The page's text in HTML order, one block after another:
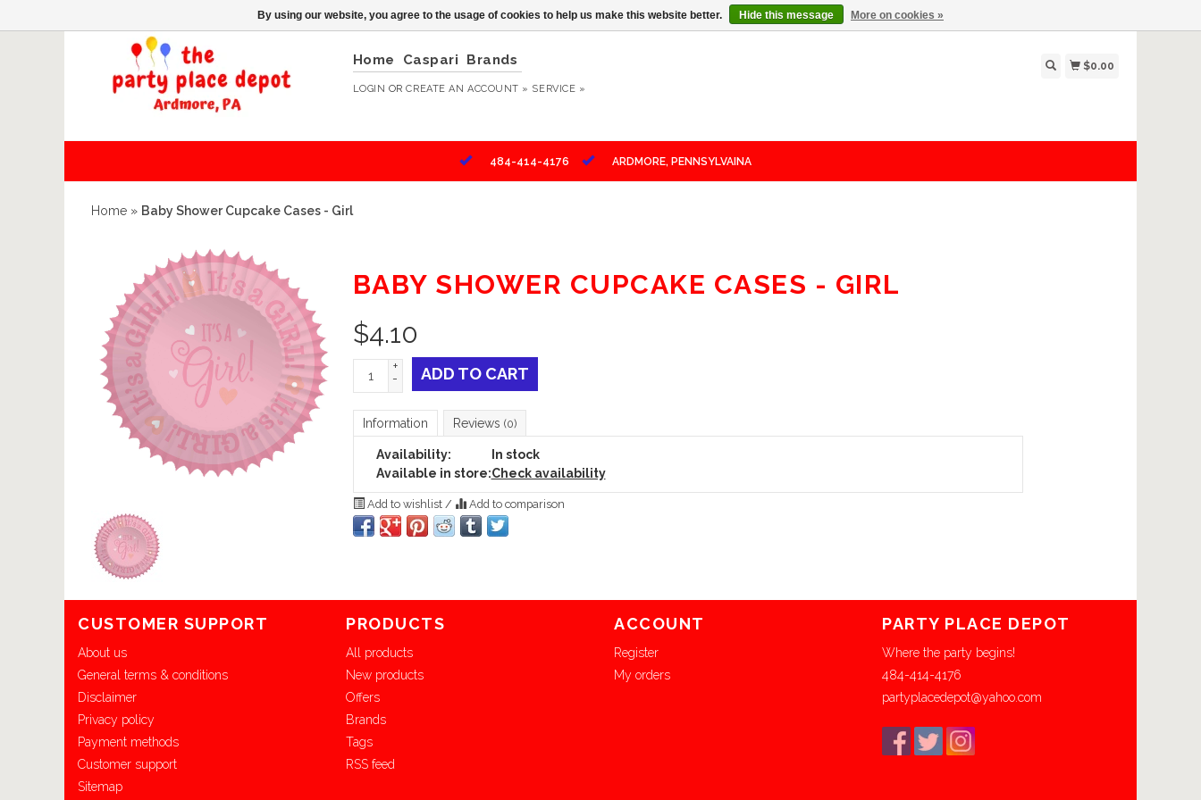
Home Caspari Brands
LOGIN ORCREATE AN ACCOUNT » SERVICE »
$0.00
484-414-4176 ARDMORE, PENNSYLVAINA
Home » Baby Shower Cupcake Cases - Girl
BABY SHOWER CUPCAKE CASES - GIRL
$4.10
+
-
ADD TO CART
Information Reviews (0)
Availability:
In stock
Available in store:Check availability
Add to wishlist / Add to comparison
CUSTOMER SUPPORT
About us
General terms & conditions
Disclaimer
Privacy policy
Payment methods
Customer support
Sitemap
PRODUCTS
All products
New products
Offers
Brands
Tags
RSS feed
ACCOUNT
Register
My orders
PARTY PLACE DEPOT
Where the party begins!
484-414-4176
partyplacedepot@yahoo.com
By using our website, you agree to the usage of cookies to help us make this website better. Hide this message More on cookies »